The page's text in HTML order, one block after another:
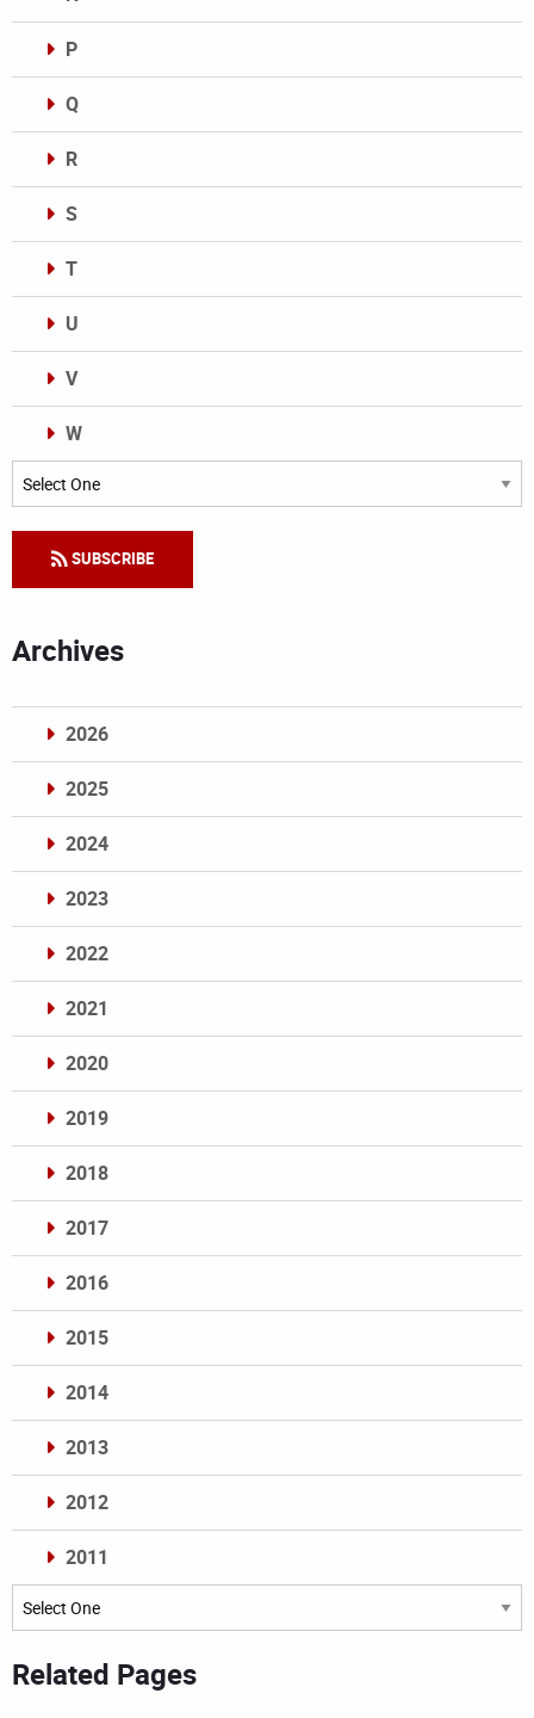
P
Q
R
S
T
U
V
W
Categories
SUBSCRIBE
Archives
2026
2025
2024
2023
2022
2021
2020
2019
2018
2017
2016
2015
2014
2013
2012
2011
Archives
Related Pages